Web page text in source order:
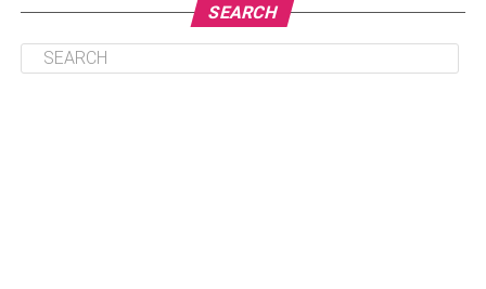
What is Hoarding?
Hoarding is generally considered a mental issue, though
SEARCH